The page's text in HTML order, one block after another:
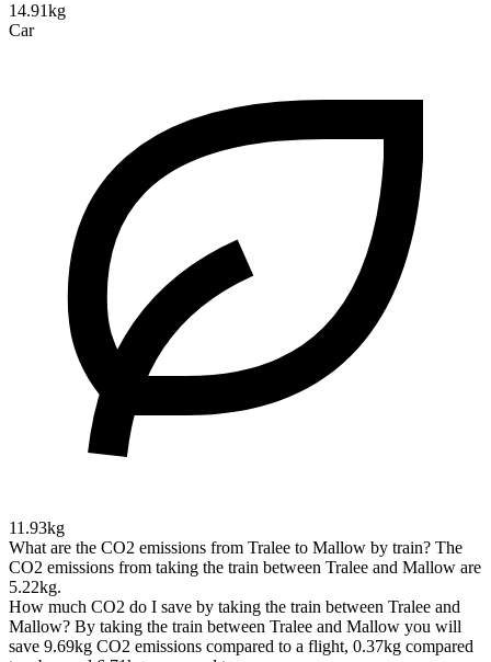
14.91kg
Car
11.93kg
What are the CO2 emissions from Tralee to Mallow by train? The
CO2 emissions from taking the train between Tralee and Mallow are
5.22kg.
How much CO2 do I save by taking the train between Tralee and
Mallow? By taking the train between Tralee and Mallow you will
save 9.69kg CO2 emissions compared to a flight, 0.37kg compared